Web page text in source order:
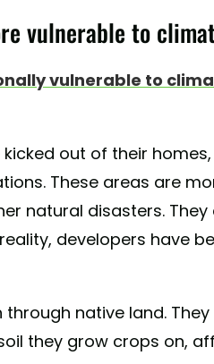
vulnerable to
vulnerable to
out of their
These areas are
natural disasters.
developers have
native land.
they grow crops on,